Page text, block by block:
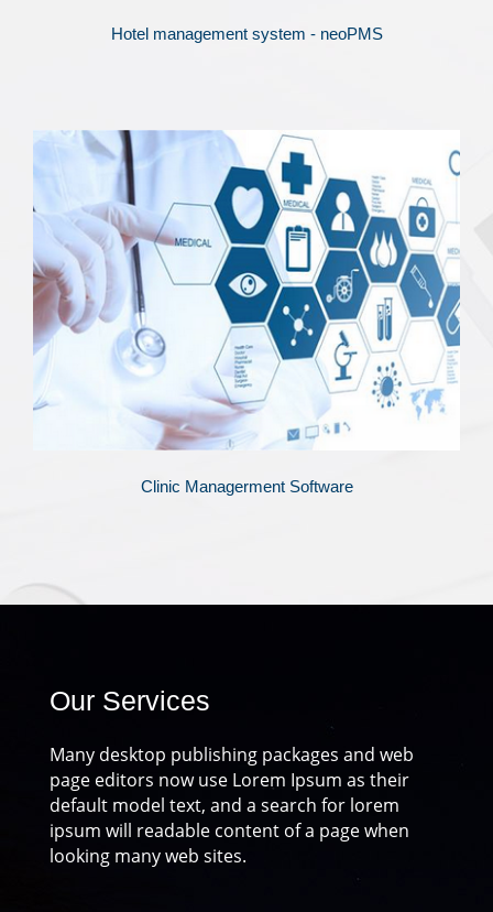
Hotel management system - neoPMS
Clinic Managerment Software
Our Services
Many desktop publishing packages and web
page editors now use Lorem Ipsum as their
default model text, and a search for lorem
ipsum will readable content of a page when
looking many web sites.